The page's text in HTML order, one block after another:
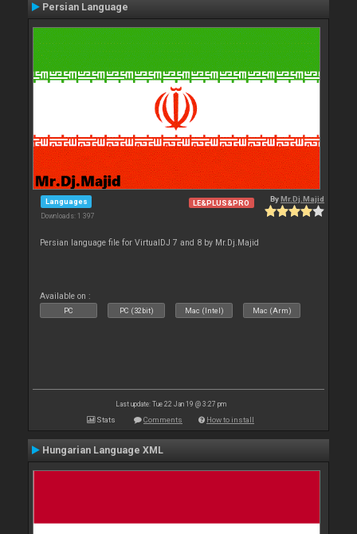
Persian Language
Languages
Downloads: 1 397
LE&PLUS&PRO ByMr.Dj.Majid
Persian language file for VirtualDJ 7 and 8 by Mr.Dj.Majid
Available on :
PC PC (32bit) Mac (Intel) Mac (Arm)
Last update: Tue 22 Jan 19 @ 3:27 pm
Stats Comments How to install
Hungarian Language XML